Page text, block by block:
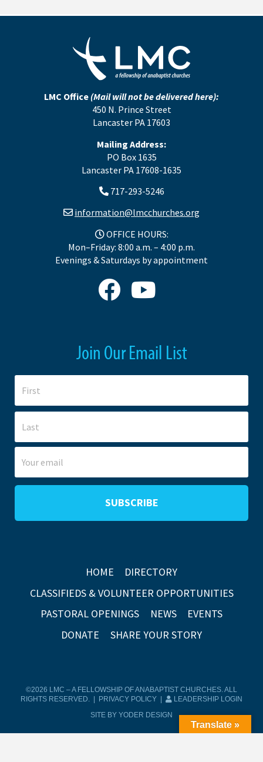
LMC Office (Mail will not be delivered here):
450 N. Prince Street
Lancaster PA 17603
Mailing Address:
PO Box 1635
Lancaster PA 17608-1635
717-293-5246
information@lmcchurches.org
OFFICE HOURS:
Mon–Friday: 8:00 a.m. – 4:00 p.m.
Evenings & Saturdays by appointment
Join Our Email List
HOME
DIRECTORY
CLASSIFIEDS & VOLUNTEER OPPORTUNITIES
PASTORAL OPENINGS
NEWS
EVENTS
DONATE
SHARE YOUR STORY
©2026 LMC – A FELLOWSHIP OF ANABAPTIST CHURCHES. ALL
RIGHTS RESERVED. |
PRIVACY POLICY
LEADERSHIP LOGIN
SITE BY YODER DESIGN
Translate »